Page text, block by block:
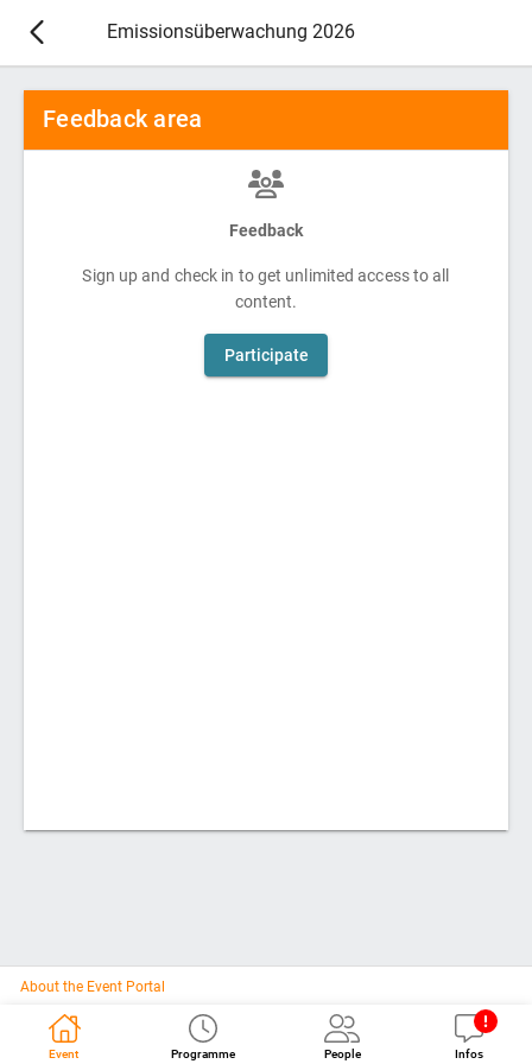
Emissionsüberwachung 2026
Feedback area
Feedback
Sign up and check in to get unlimited access to all
content.
Participate
About the Event Portal
Event Programme People Infos